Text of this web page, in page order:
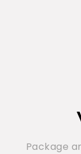
Package